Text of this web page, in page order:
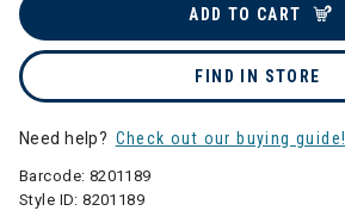
ADD TO CART
FIND IN STORE
Need help? Check out our buying guide!
Barcode: 8201189
Style ID:8201189